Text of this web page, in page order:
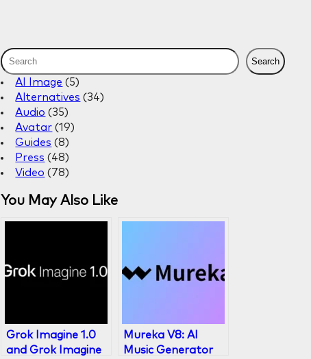
S
e
a
r
c
h
Search
AI Image (5)
Alternatives (34)
Audio (35)
Avatar (19)
Guides (8)
Press (48)
Video (78)
You May Also Like
Grok Imagine 1.0
and Grok Imagine
Mureka V8: AI
Music Generator